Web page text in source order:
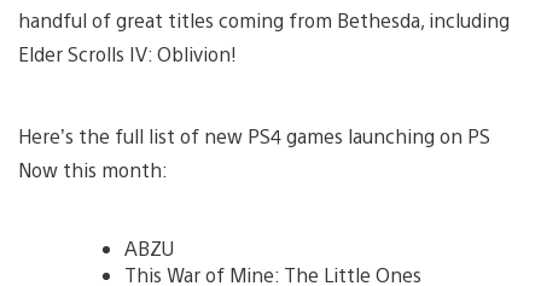
handful of great titles coming from Bethesda, including
Elder Scrolls IV: Oblivion!
Here’s the full list of new PS4 games launching on PS
Now this month:
ABZU
This War of Mine: The Little Ones